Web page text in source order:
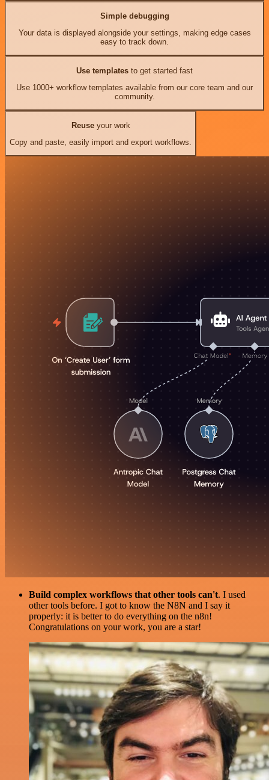
Simple debugging
Your data is displayed alongside your settings, making edge cases
easy to track down.
Use templates to get started fast
Use 1000+ workflow templates available from our core team and our
community.
Reuseyour work
Copy and paste, easily import and export workflows.
Build complex workflows that other tools can't. I used
other tools before. I got to know the N8N and I say it
properly: it is better to do everything on the n8n!
Congratulations on your work, you are a star!